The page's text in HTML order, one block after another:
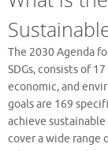
The 2030 Agenda
SDGs, consists of
economic, and
goals are 169
achieve
cover a wide range